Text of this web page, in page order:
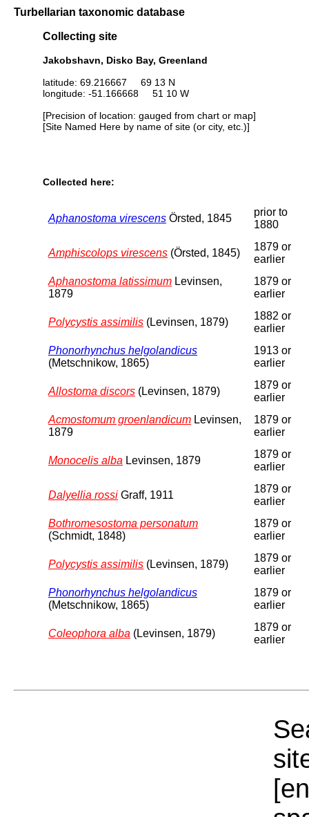
Turbellarian taxonomic database
Collecting site
Jakobshavn, Disko Bay, Greenland
latitude: 69.216667 69 13 N
longitude: -51.166668 51 10 W
[Precision of location: gauged from chart or map]
[Site Named Here by name of site (or city, etc.)]
Collected here:
Aphanostoma virescens Örsted, 1845
prior to
1880
Amphiscolops virescens (Örsted, 1845)
1879 or
earlier
Aphanostoma latissimum Levinsen,
1879
1879 or
earlier
Polycystis assimilis (Levinsen, 1879)
1882 or
earlier
Phonorhynchus helgolandicus
(Metschnikow, 1865)
1913 or
earlier
Allostoma discors (Levinsen, 1879)
1879 or
earlier
Acmostomum groenlandicum Levinsen,
1879
1879 or
earlier
Monocelis alba Levinsen, 1879
1879 or
earlier
Dalyellia rossi Graff, 1911
1879 or
earlier
Bothromesostoma personatum
(Schmidt, 1848)
1879 or
earlier
Polycystis assimilis (Levinsen, 1879)
1879 or
earlier
Phonorhynchus helgolandicus
(Metschnikow, 1865)
1879 or
earlier
Coleophora alba (Levinsen, 1879)
1879 or
earlier